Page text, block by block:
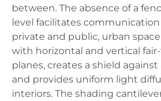
between. The absence of a
level facilitates
private and public, urban
with horizontal and vertical
planes, creates a shield
and provides uniform light
interiors. The shading